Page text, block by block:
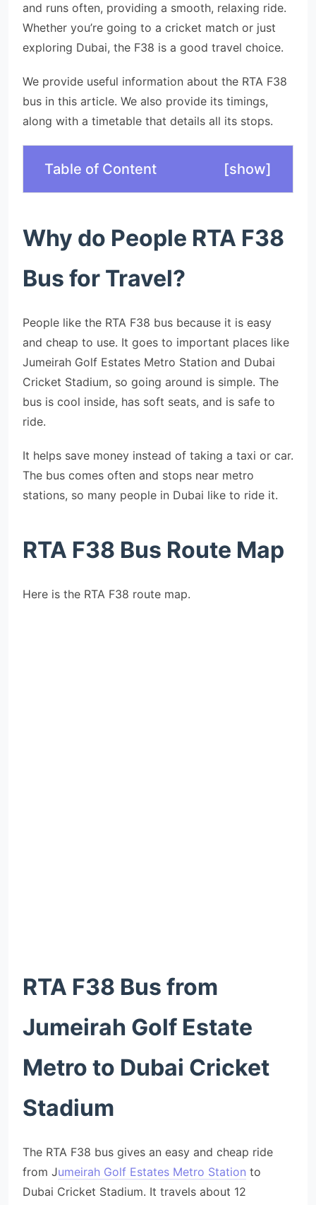
and runs often, providing a smooth, relaxing ride.
Whether you’re going to a cricket match or just
exploring Dubai, the F38 is a good travel choice.
We provide useful information about the RTA F38
bus in this article. We also provide its timings,
along with a timetable that details all its stops.
Table of Content [show]
Why do People RTA F38
Bus for Travel?
People like the RTA F38 bus because it is easy
and cheap to use. It goes to important places like
Jumeirah Golf Estates Metro Station and Dubai
Cricket Stadium, so going around is simple. The
bus is cool inside, has soft seats, and is safe to
ride.
It helps save money instead of taking a taxi or car.
The bus comes often and stops near metro
stations, so many people in Dubai like to ride it.
RTA F38 Bus Route Map
Here is the RTA F38 route map.
RTA F38 Bus from
Jumeirah Golf Estate
Metro to Dubai Cricket
Stadium
The RTA F38 bus gives an easy and cheap ride
from Jumeirah Golf Estates Metro Station to
Dubai Cricket Stadium. It travels about 12